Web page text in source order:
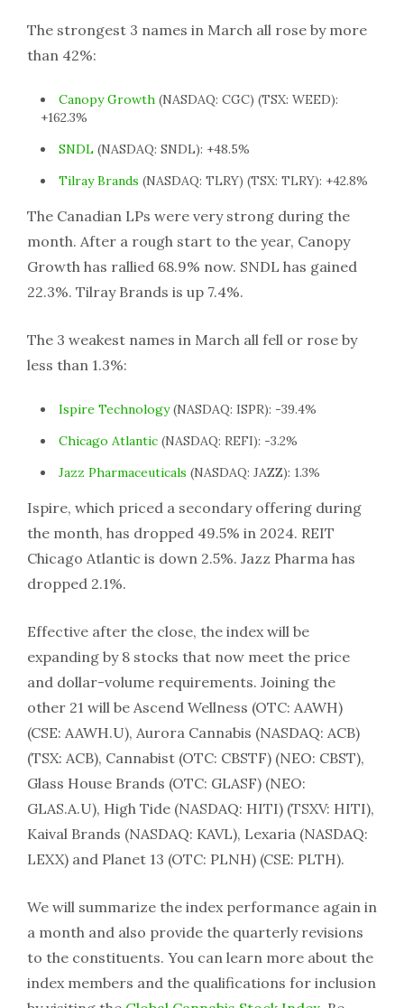
The strongest 3 names in March all rose by more
than 42%:
Canopy Growth (NASDAQ: CGC) (TSX: WEED):
+162.3%
SNDL (NASDAQ: SNDL): +48.5%
Tilray Brands (NASDAQ: TLRY) (TSX: TLRY): +42.8%
The Canadian LPs were very strong during the
month. After a rough start to the year, Canopy
Growth has rallied 68.9% now. SNDL has gained
22.3%. Tilray Brands is up 7.4%.
The 3 weakest names in March all fell or rose by
less than 1.3%:
Ispire Technology(NASDAQ: ISPR): -39.4%
Chicago Atlantic (NASDAQ: REFI): -3.2%
Jazz Pharmaceuticals (NASDAQ: JAZZ): 1.3%
Ispire, which priced a secondary offering during
the month, has dropped 49.5% in 2024. REIT
Chicago Atlantic is down 2.5%. Jazz Pharma has
dropped 2.1%.
Effective after the close, the index will be
expanding by 8 stocks that now meet the price
and dollar-volume requirements. Joining the
other 21 will be Ascend Wellness (OTC: AAWH)
(CSE: AAWH.U), Aurora Cannabis (NASDAQ: ACB)
(TSX: ACB), Cannabist (OTC: CBSTF) (NEO: CBST),
Glass House Brands (OTC: GLASF) (NEO:
GLAS.A.U), High Tide (NASDAQ: HITI) (TSXV: HITI),
Kaival Brands (NASDAQ: KAVL), Lexaria (NASDAQ:
LEXX) and Planet 13 (OTC: PLNH) (CSE: PLTH).
We will summarize the index performance again in
a month and also provide the quarterly revisions
to the constituents. You can learn more about the
index members and the qualifications for inclusion